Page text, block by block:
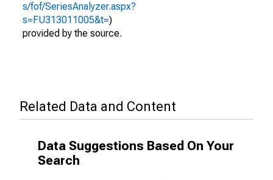
s/fof/SeriesAnalyzer.aspx?
s=FU313011005&t=)
provided by the source.
Related Data and Content
Data Suggestions Based On Your
Search